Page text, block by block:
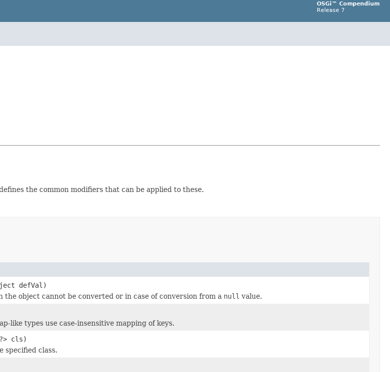
OSGi™ Compendium
Release 7
the common modifiers that can be applied to these.
defVal)
the object cannot be converted or in case of conversion from a null value.
like types use case-insensitive mapping of keys.
cls)
specified class.